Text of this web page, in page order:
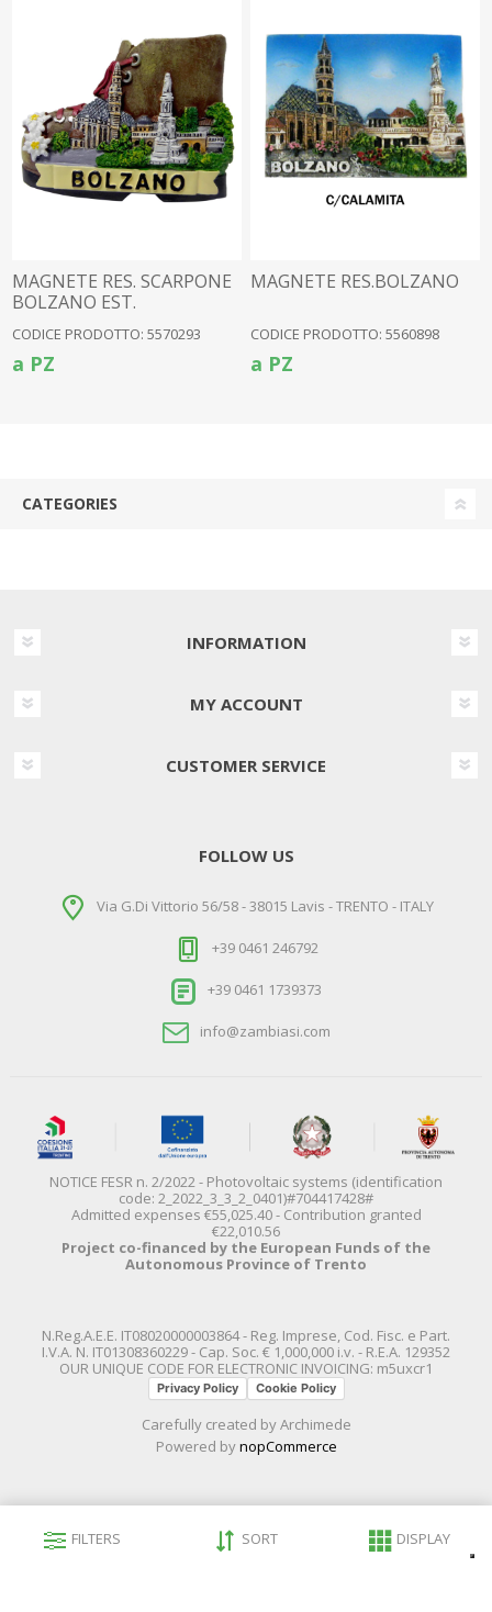
MAGNETE RES. SCARPONE
BOLZANO EST.
CODICE PRODOTTO: 5570293
a PZ
MAGNETE RES.BOLZANO
CODICE PRODOTTO: 5560898
a PZ
CATEGORIES
INFORMATION
MY ACCOUNT
CUSTOMER SERVICE
FOLLOW US
Via G.Di Vittorio 56/58 - 38015 Lavis - TRENTO - ITALY
+39 0461 246792
+39 0461 1739373
info@zambiasi.com
NOTICE FESR n. 2/2022 - Photovoltaic systems (identification
code: 2_2022_3_3_2_0401)#704417428#
Admitted expenses €55,025.40 - Contribution granted
€22,010.56
Project co-financed by the European Funds of the
Autonomous Province of Trento
N.Reg.A.E.E. IT08020000003864 - Reg. Imprese, Cod. Fisc. e Part.
I.V.A. N. IT01308360229 - Cap. Soc. € 1,000,000 i.v. - R.E.A. 129352
OUR UNIQUE CODE FOR ELECTRONIC INVOICING: m5uxcr1
Privacy Policy Cookie Policy
Carefully created byArchimede
Powered bynopCommerce
FILTERS SORT DISPLAY
Le tue preferenze relative alla privacy